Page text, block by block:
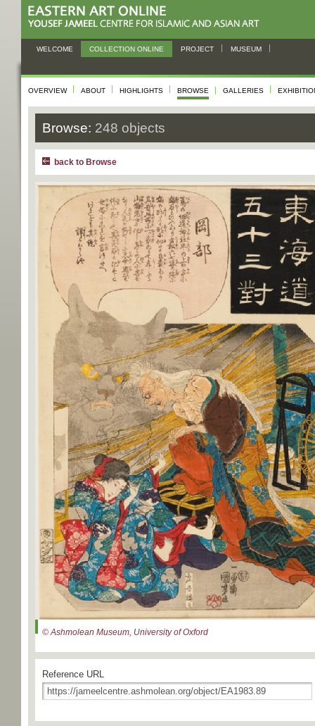
WELCOME COLLECTION ONLINE PROJECT MUSEUM
OVERVIEW ABOUT HIGHLIGHTS BROWSE GALLERIES
Browse: 248 objects
back to Browse
© Ashmolean Museum, University of Oxford
Reference URL